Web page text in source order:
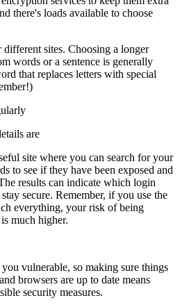
there's loads available to choose
sites. Choosing a longer
words or a sentence is generally
that replaces letters with special
are
site where you can search for your
to see if they have been exposed and
results can indicate which login
secure. Remember, if you use the
everything, your risk of being
much higher.
vulnerable, so making sure things
browsers are up to date means
security measures.